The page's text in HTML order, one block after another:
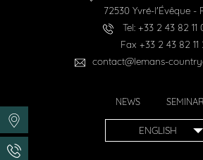
72530 Yvré-l'Évêque -
Tel: +33 2 43 82 11
Fax +33 2 43 82 11
contact@lemans-
NEWS
ENGLISH